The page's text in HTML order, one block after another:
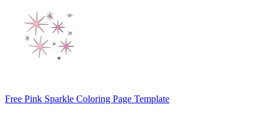
Free Pink Sparkle Coloring Page Template